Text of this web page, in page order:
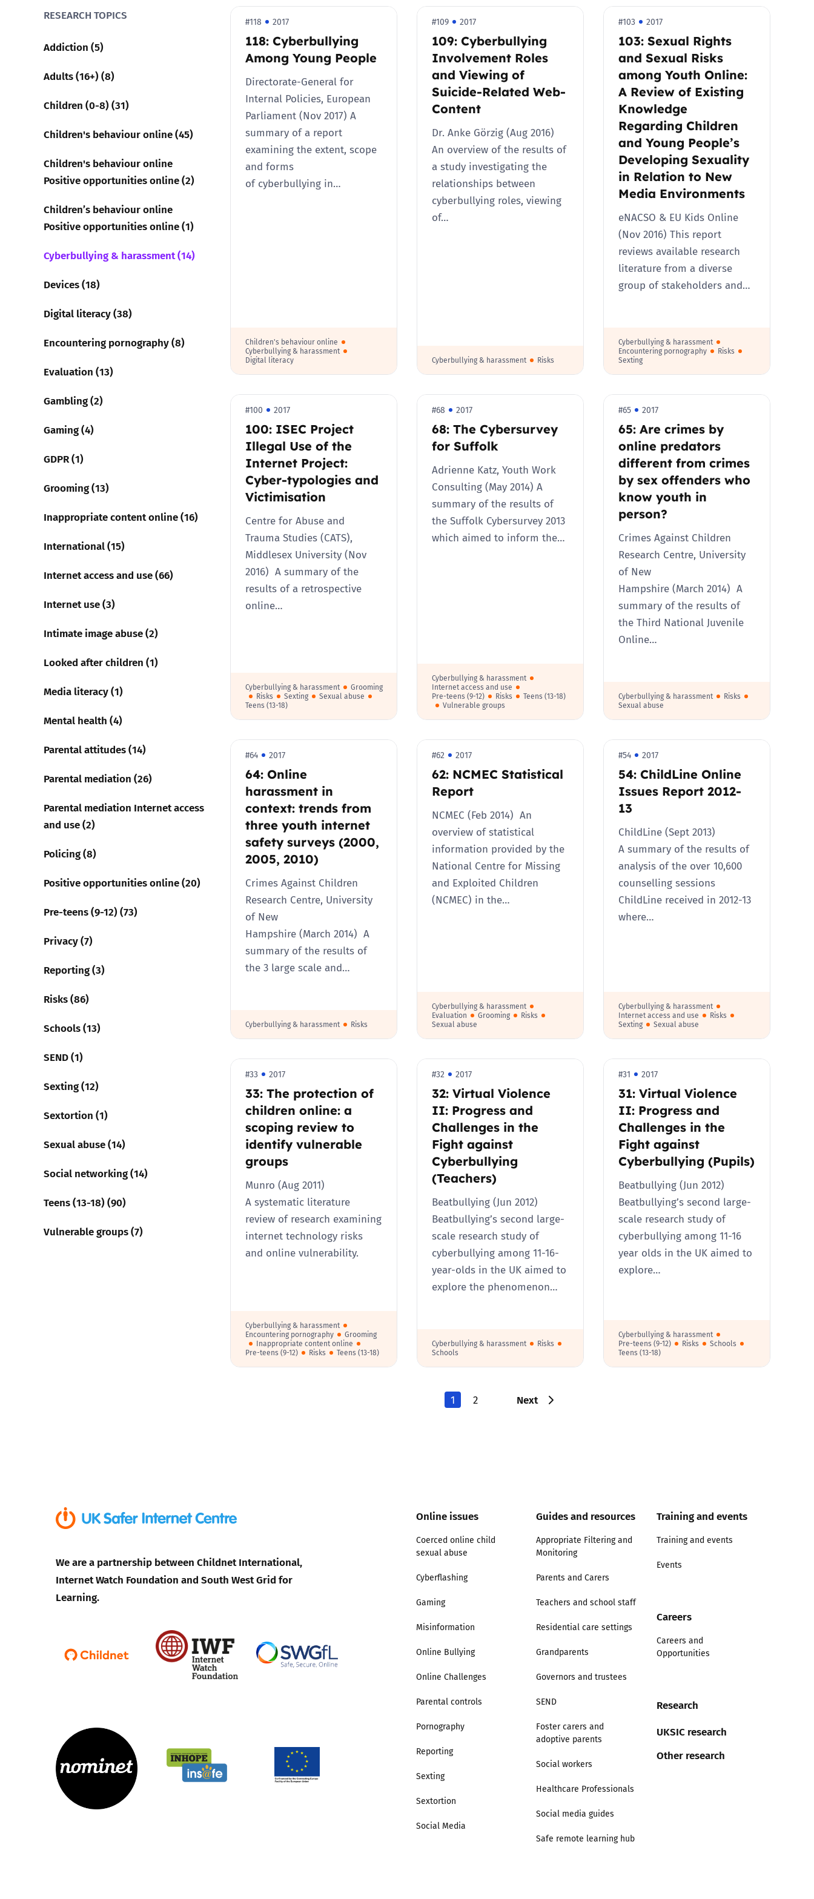
Pornography
Reporting
Screen Time
Sexting
Social workers
Foster carers and
adoptive parents
Residential care settings
2018
2017
RESEARCH TOPICS
Addiction (5)
Adults (16+) (8)
Children (0-8) (31)
Children's behaviour online (45)
Children's behaviour online
Positive opportunities online (2)
Children’s behaviour online
Positive opportunities online (1)
Cyberbullying & harassment (14)
Devices (18)
Digital literacy (38)
Encountering pornography (8)
Evaluation (13)
Gambling (2)
Gaming (4)
GDPR (1)
Grooming (13)
Inappropriate content online (16)
International (15)
Internet access and use (66)
Internet use (3)
Intimate image abuse (2)
Looked after children (1)
Media literacy (1)
Mental health (4)
Parental attitudes (14)
Parental mediation (26)
Parental mediation Internet access
and use (2)
Policing (8)
Positive opportunities online (20)
Pre-teens (9-12) (73)
Privacy (7)
Reporting (3)
Risks (86)
Schools (13)
SEND (1)
Sexting (12)
Sextortion (1)
Sexual abuse (14)
Social networking (14)
Teens (13-18) (90)
Vulnerable groups (7)
#118 2017
118: Cyberbullying
Among Young People
Directorate-General for
Internal Policies, European
Parliament (Nov 2017) A
summary of a report
examining the extent, scope
and forms
of cyberbullying in…
Children's behaviour online
Cyberbullying & harassment
Digital literacy
#109 2017
109: Cyberbullying
Involvement Roles
and Viewing of
Suicide-Related Web-
Content
Dr. Anke Görzig (Aug 2016)
An overview of the results of
a study investigating the
relationships between
cyberbullying roles, viewing
of…
Cyberbullying & harassment Risks
#103 2017
103: Sexual Rights
and Sexual Risks
among Youth Online:
A Review of Existing
Knowledge
Regarding Children
and Young People’s
Developing Sexuality
in Relation to New
Media Environments
eNACSO & EU Kids Online
(Nov 2016) This report
reviews available research
literature from a diverse
group of stakeholders and…
Cyberbullying & harassment
Encountering pornography
Risks
Sexting
#100 2017
100: ISEC Project
Illegal Use of the
Internet Project:
Cyber-typologies and
Victimisation
Centre for Abuse and
Trauma Studies (CATS),
Middlesex University (Nov
2016) A summary of the
results of a retrospective
online…
Cyberbullying & harassment
Grooming
Risks
Sexting
Sexual abuse
Teens (13-18)
#68 2017
68: The Cybersurvey
for Suffolk
Adrienne Katz, Youth Work
Consulting (May 2014) A
summary of the results of
the Suffolk Cybersurvey 2013
which aimed to inform the…
Cyberbullying & harassment
Internet access and use
Pre-teens (9-12)
Risks
Teens (13-18)
Vulnerable groups
#65 2017
65: Are crimes by
online predators
different from crimes
by sex offenders who
know youth in
person?
Crimes Against Children
Research Centre, University
of New
Hampshire (March 2014) A
summary of the results of
the Third National Juvenile
Online…
Cyberbullying & harassment
Risks
Sexual abuse
#64 2017
64: Online
harassment in
context: trends from
three youth internet
safety surveys (2000,
2005, 2010)
Crimes Against Children
Research Centre, University
of New
Hampshire (March 2014) A
summary of the results of
the 3 large scale and…
Cyberbullying & harassment Risks
#62 2017
62: NCMEC Statistical
Report
NCMEC (Feb 2014) An
overview of statistical
information provided by the
National Centre for Missing
and Exploited Children
(NCMEC) in the…
Cyberbullying & harassment
Evaluation
Grooming
Risks
Sexual abuse
#54 2017
54: ChildLine Online
Issues Report 2012-
13
ChildLine (Sept 2013)
A summary of the results of
analysis of the over 10,600
counselling sessions
ChildLine received in 2012-13
where…
Cyberbullying & harassment
Internet access and use
Risks
Sexting
Sexual abuse
#33 2017
33: The protection of
children online: a
scoping review to
identify vulnerable
groups
Munro (Aug 2011)
A systematic literature
review of research examining
internet technology risks
and online vulnerability.
Cyberbullying & harassment
Encountering pornography
Grooming
Inappropriate content online
Pre-teens (9-12)
Risks Teens (13-18)
#32 2017
32: Virtual Violence
II: Progress and
Challenges in the
Fight against
Cyberbullying
(Teachers)
Beatbullying (Jun 2012)
Beatbullying’s second large-
scale research study of
cyberbullying among 11-16-
year-olds in the UK aimed to
explore the phenomenon…
Cyberbullying & harassment
Risks
Schools
#31 2017
31: Virtual Violence
II: Progress and
Challenges in the
Fight against
Cyberbullying (Pupils)
Beatbullying (Jun 2012)
Beatbullying’s second large-
scale research study of
cyberbullying among 11-16
year olds in the UK aimed to
explore…
Cyberbullying & harassment
Pre-teens (9-12)
Risks
Schools
Teens (13-18)
1 2 Next
We are a partnership between Childnet International,
Internet Watch Foundation and South West Grid for
Learning.
Online issues
Coerced online child
sexual abuse
Cyberflashing
Gaming
Misinformation
Online Bullying
Online Challenges
Parental controls
Pornography
Reporting
Sexting
Sextortion
Social Media
Guides and resources
Appropriate Filtering and
Monitoring
Parents and Carers
Teachers and school staff
Residential care settings
Grandparents
Governors and trustees
SEND
Foster carers and
adoptive parents
Social workers
Healthcare Professionals
Social media guides
Safe remote learning hub
Training and events
Training and events
Events
Careers
Careers and
Opportunities
Research
UKSIC research
Other research